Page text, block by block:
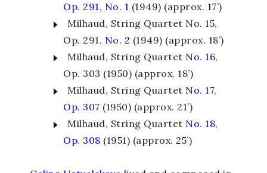
Op. 291, No. 1 (1949) (approx. 17’)
Milhaud, String Quartet No. 15,
Op. 291, No. 2 (1949) (approx. 18’)
Milhaud, String Quartet No. 16,
Op. 303 (1950) (approx. 18’)
Milhaud, String Quartet No. 17,
Op. 307 (1950) (approx. 21’)
Milhaud, String Quartet No. 18,
Op. 308 (1951) (approx. 25’)